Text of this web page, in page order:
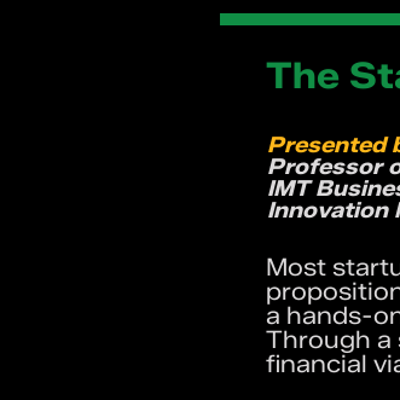
The
Presented
Professor
IMT
Innovation
Most
a hands-
Through a
financial